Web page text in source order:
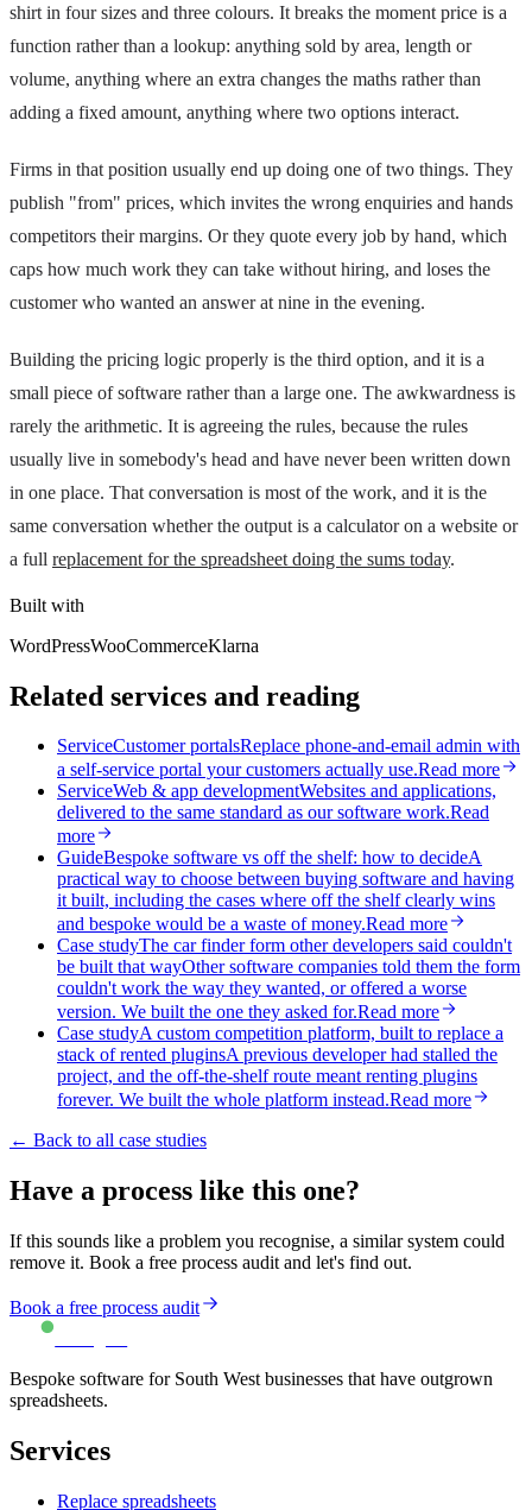
shirt in four sizes and three colours. It breaks the moment price is a
function rather than a lookup: anything sold by area, length or
volume, anything where an extra changes the maths rather than
adding a fixed amount, anything where two options interact.
Firms in that position usually end up doing one of two things. They
publish "from" prices, which invites the wrong enquiries and hands
competitors their margins. Or they quote every job by hand, which
caps how much work they can take without hiring, and loses the
customer who wanted an answer at nine in the evening.
Building the pricing logic properly is the third option, and it is a
small piece of software rather than a large one. The awkwardness is
rarely the arithmetic. It is agreeing the rules, because the rules
usually live in somebody's head and have never been written down
in one place. That conversation is most of the work, and it is the
same conversation whether the output is a calculator on a website or
a full replacement for the spreadsheet doing the sums today.
Built with
WordPressWooCommerceKlarna
Related services and reading
ServiceCustomer portalsReplace phone-and-email admin with
a self-service portal your customers actually use.Read more
ServiceWeb & app developmentWebsites and applications,
delivered to the same standard as our software work.Read
more
GuideBespoke software vs off the shelf: how to decideA
practical way to choose between buying software and having
it built, including the cases where off the shelf clearly wins
and bespoke would be a waste of money.Read more
Case studyThe car finder form other developers said couldn't
be built that wayOther software companies told them the form
couldn't work the way they wanted, or offered a worse
version. We built the one they asked for.Read more
Case studyA custom competition platform, built to replace a
stack of rented pluginsA previous developer had stalled the
project, and the off-the-shelf route meant renting plugins
forever. We built the whole platform instead.Read more
← Back to all case studies
Have a process like this one?
If this sounds like a problem you recognise, a similar system could
remove it. Book a free process audit and let's find out.
Book a free process audit
Bespoke software for South West businesses that have outgrown
spreadsheets.
Services
Replace spreadsheets